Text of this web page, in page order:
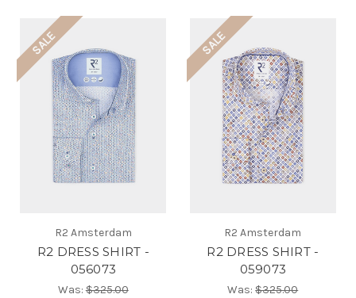
SALE
R2 Amsterdam
R2 DRESS SHIRT -
056073
Was:$325.00
SALE
R2 Amsterdam
R2 DRESS SHIRT -
059073
Was:$325.00